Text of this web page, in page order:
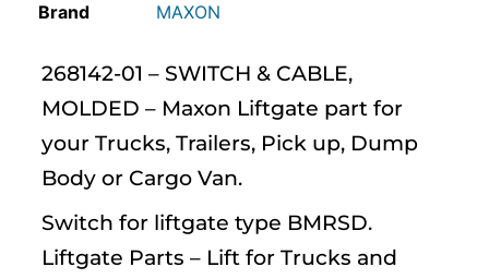
MAXON
268142-01 – SWITCH & CABLE,
MOLDED – Maxon Liftgate part for
your Trucks, Trailers, Pick up, Dump
Body or Cargo Van.
Switch for liftgate type BMRSD.
Liftgate Parts – Lift for Trucks and